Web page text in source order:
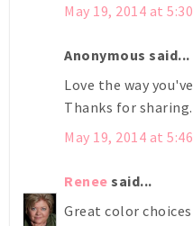
May 19, 2014 at
Anonymous said...
Love the way
Thanks for sharing.
May 19, 2014 at
Renee said...
Great color